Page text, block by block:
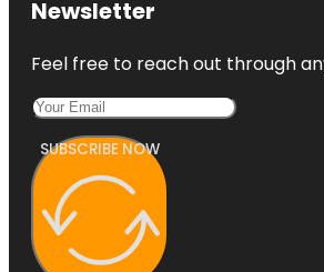
Newsletter
Feel free to reach out through
SUBSCRIBE NOW